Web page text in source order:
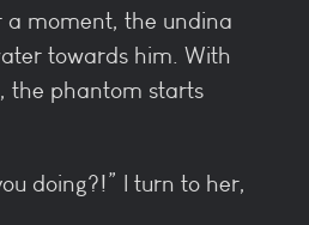
a moment, the undina
towards him. With
the phantom starts
doing?!” I turn to her,